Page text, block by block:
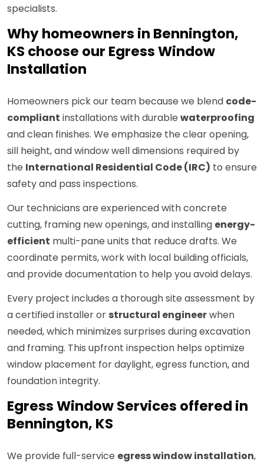
specialists.
Why homeowners in Bennington,
KS choose our Egress Window
Installation
Homeowners pick our team because we blend code-
compliant installations with durable waterproofing
and clean finishes. We emphasize the clear opening,
sill height, and window well dimensions required by
the International Residential Code (IRC) to ensure
safety and pass inspections.
Our technicians are experienced with concrete
cutting, framing new openings, and installing energy-
efficient multi-pane units that reduce drafts. We
coordinate permits, work with local building officials,
and provide documentation to help you avoid delays.
Every project includes a thorough site assessment by
a certified installer or structural engineerwhen
needed, which minimizes surprises during excavation
and framing. This upfront inspection helps optimize
window placement for daylight, egress function, and
foundation integrity.
Egress Window Services offered in
Bennington, KS
We provide full-service egress window installation,